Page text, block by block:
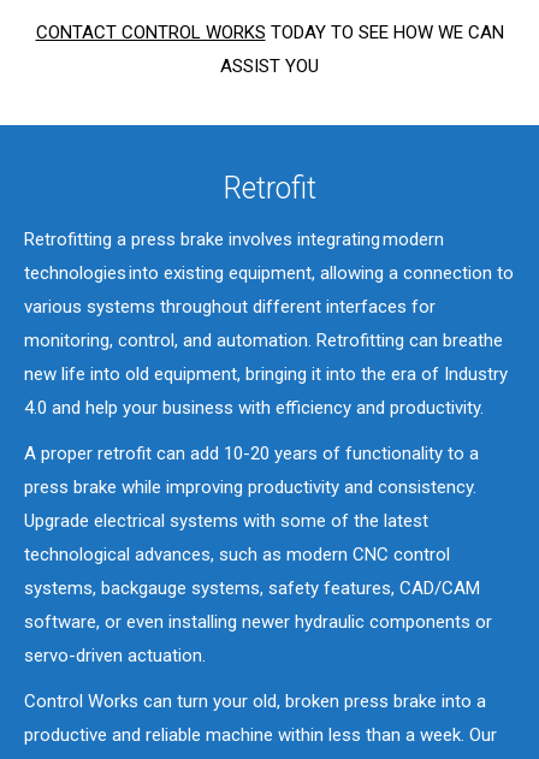
CONTACT CONTROL WORKS TODAY TO SEE HOW WE CAN
ASSIST YOU
Retrofit
Retrofitting a press brake involves integrating modern
technologies into existing equipment, allowing a connection to
various systems throughout different interfaces for
monitoring, control, and automation. Retrofitting can breathe
new life into old equipment, bringing it into the era of Industry
4.0 and help your business with efficiency and productivity.
A proper retrofit can add 10-20 years of functionality to a
press brake while improving productivity and consistency.
Upgrade electrical systems with some of the latest
technological advances, such as modern CNC control
systems, backgauge systems, safety features, CAD/CAM
software, or even installing newer hydraulic components or
servo-driven actuation.
Control Works can turn your old, broken press brake into a
productive and reliable machine within less than a week. Our